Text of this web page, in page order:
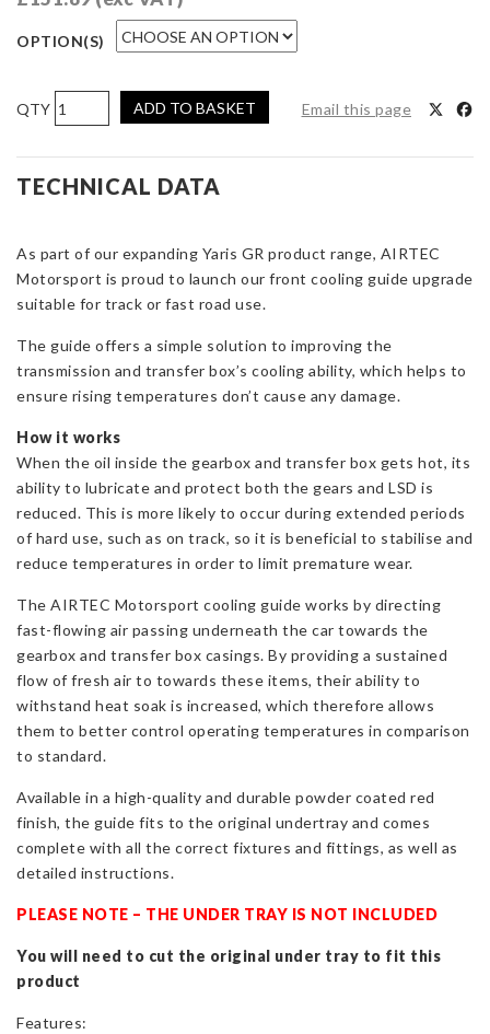
OPTION(S)
AIRTEC
Motorsport
Front
Cooling
Toyota
Yaris
GR
ADD TO BASKET Email this page
TECHNICAL DATA
As part of our expanding Yaris GR product range, AIRTEC
Motorsport is proud to launch our front cooling guide upgrade
suitable for track or fast road use.
The guide offers a simple solution to improving the
transmission and transfer box’s cooling ability, which helps to
ensure rising temperatures don’t cause any damage.
How it works
When the oil inside the gearbox and transfer box gets hot, its
ability to lubricate and protect both the gears and LSD is
reduced. This is more likely to occur during extended periods
of hard use, such as on track, so it is beneficial to stabilise and
reduce temperatures in order to limit premature wear.
The AIRTEC Motorsport cooling guide works by directing
fast-flowing air passing underneath the car towards the
gearbox and transfer box casings. By providing a sustained
flow of fresh air to towards these items, their ability to
withstand heat soak is increased, which therefore allows
them to better control operating temperatures in comparison
to standard.
Available in a high-quality and durable powder coated red
finish, the guide fits to the original undertray and comes
complete with all the correct fixtures and fittings, as well as
detailed instructions.
PLEASE NOTE – THE UNDER TRAY IS NOT INCLUDED
You will need to cut the original under tray to fit this
product
Features: